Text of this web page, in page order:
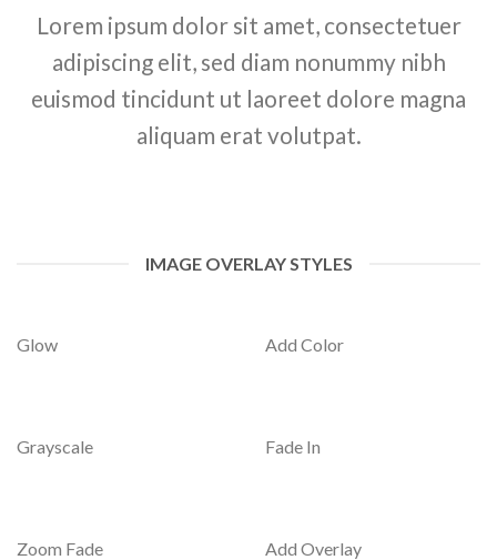
Lorem ipsum dolor sit amet, consectetuer
adipiscing elit, sed diam nonummy nibh
euismod tincidunt ut laoreet dolore magna
aliquam erat volutpat.
IMAGE OVERLAY STYLES
Glow Add Color
Grayscale Fade In
Zoom Fade Add Overlay